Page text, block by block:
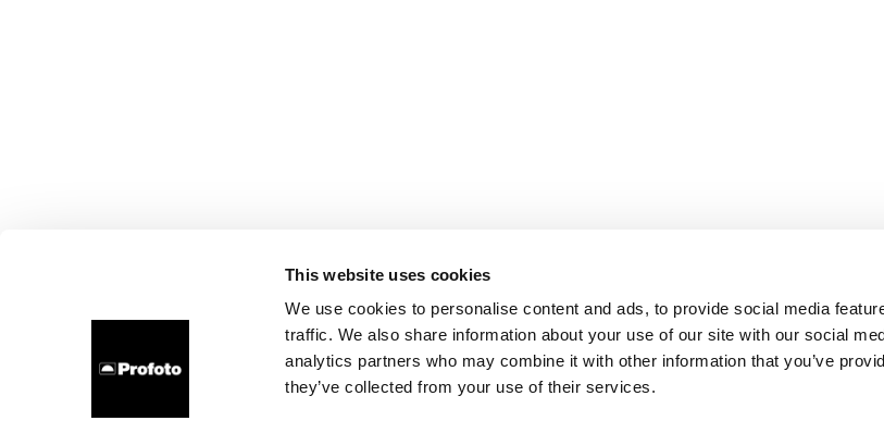
This website uses cookies
We use cookies to personalise content and ads, to provide social media
traffic. We also share information about your use of our site with our social
analytics partners who may combine it with other information that you’ve
they’ve collected from your use of their services.